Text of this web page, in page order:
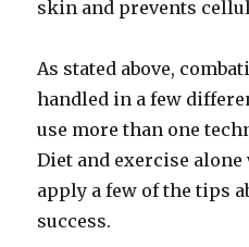
skin and prevents
As stated above,
handled in a few
use more than one
Diet and exercise alone
apply a few of the tips
success.